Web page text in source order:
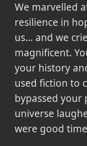
We marvelled
resilience in
us... and we
magnificent.
your history
used fiction to
bypassed your
universe
were good